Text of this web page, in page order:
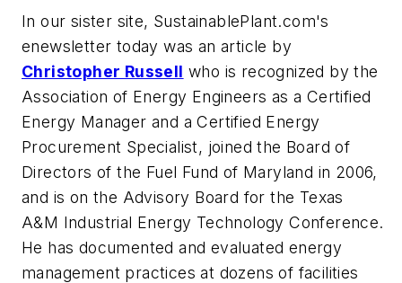
In our sister site, SustainablePlant.com's
enewsletter today was an article by
Christopher Russell who is recognized by the
Association of Energy Engineers as a Certified
Energy Manager and a Certified Energy
Procurement Specialist, joined the Board of
Directors of the Fuel Fund of Maryland in 2006,
and is on the Advisory Board for the Texas
A&M Industrial Energy Technology Conference.
He has documented and evaluated energy
management practices at dozens of facilities